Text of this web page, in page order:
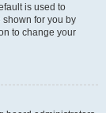
is used to
for you by
to change your